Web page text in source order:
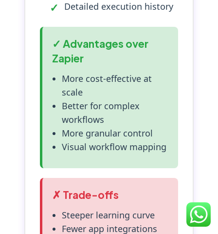
Detailed execution history
✓ Advantages over
Zapier
More cost-effective at
scale
Better for complex
workflows
More granular control
Visual workflow mapping
✗ Trade-offs
Steeper learning curve
Fewer app integrations